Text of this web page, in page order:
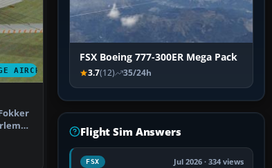
AIRCRAFT
FSX Boeing 777-300ER Mega Pack
3.7(12) 35/24h
Flight Sim Answers
FSX Jul 2026 · 334 views